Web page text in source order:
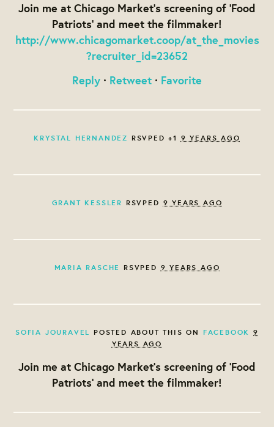
Join me at Chicago Market's screening of 'Food
Patriots' and meet the filmmaker!
http://www.chicagomarket.coop/at_the_movies
?recruiter_id=23652
Reply · Retweet · Favorite
KRYSTAL HERNANDEZ RSVPED +1 9 YEARS AGO
GRANT KESSLER RSVPED 9 YEARS AGO
MARIA RASCHE RSVPED 9 YEARS AGO
SOFIA JOURAVEL POSTED ABOUT THIS ON FACEBOOK 9
YEARS AGO
Join me at Chicago Market's screening of 'Food
Patriots' and meet the filmmaker!